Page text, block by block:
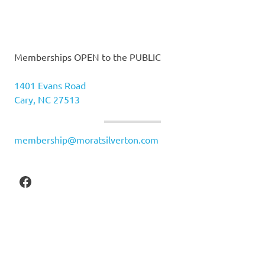
Memberships OPEN to the PUBLIC
1401 Evans Road
Cary, NC 27513
membership@moratsilverton.com
Facebook